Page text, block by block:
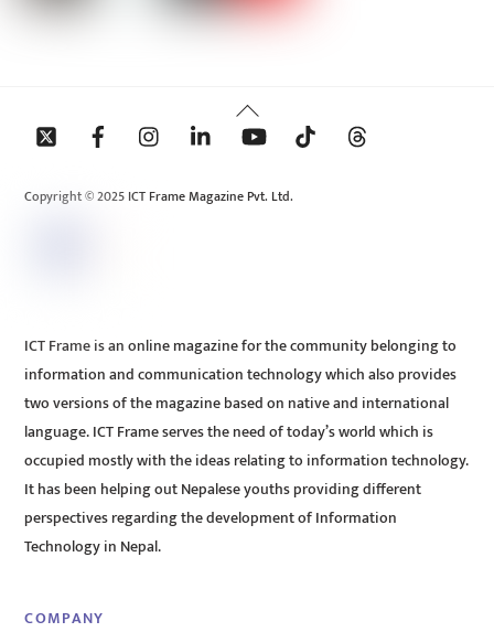
Back
To
Copyright © 2025 ICT Frame Magazine Pvt. Ltd.
ICT Frame is an online magazine for the community belonging to
information and communication technology which also provides
two versions of the magazine based on native and international
language. ICT Frame serves the need of today’s world which is
occupied mostly with the ideas relating to information technology.
It has been helping out Nepalese youths providing different
perspectives regarding the development of Information
Technology in Nepal.
COMPANY